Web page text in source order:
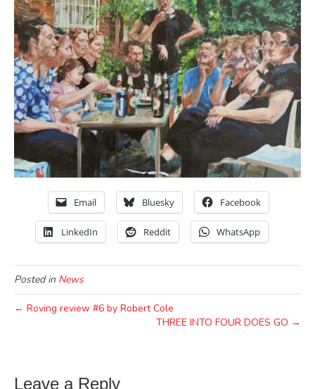
Email Bluesky Facebook
LinkedIn Reddit WhatsApp
Posted in News
← Roving review #6 by Robert Cole
THREE INTO FOUR DOES GO →
Leave a Reply